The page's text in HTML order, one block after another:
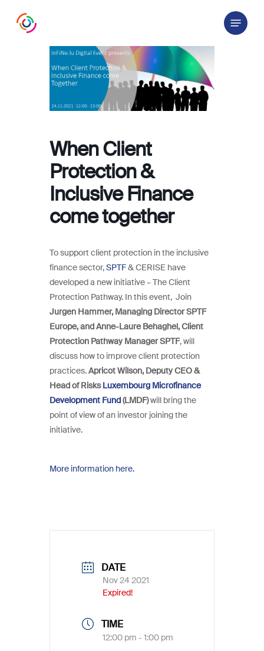
Menu
When Client
Protection &
Inclusive Finance
come together
To support client protection in the inclusive
finance sector,SPTF& CERISE have
developed a new initiative – The Client
Protection Pathway. In this event, Join
Jurgen Hammer, Managing Director SPTF
Europe, and Anne-Laure Behaghel, Client
Protection Pathway Manager SPTF, will
discuss how to improve client protection
practices.Apricot Wilson, Deputy CEO &
Head of RisksLuxembourg Microfinance
Development Fund(LMDF)will bring the
point of view of an investor joining the
initiative.
More information here.
DATE
Nov 24 2021
Expired!
TIME
12:00 pm - 1:00 pm